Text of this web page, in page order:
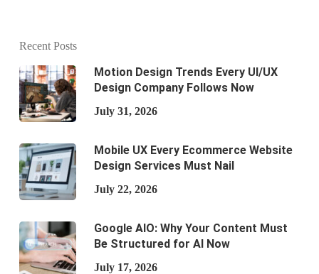
Recent Posts
Motion Design Trends Every UI/UX
Design Company Follows Now
July 31, 2026
Mobile UX Every Ecommerce Website
Design Services Must Nail
July 22, 2026
Google AIO: Why Your Content Must
Be Structured for AI Now
July 17, 2026